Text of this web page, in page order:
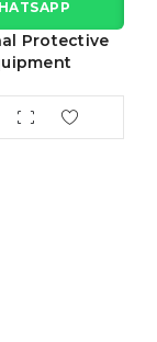
Protective